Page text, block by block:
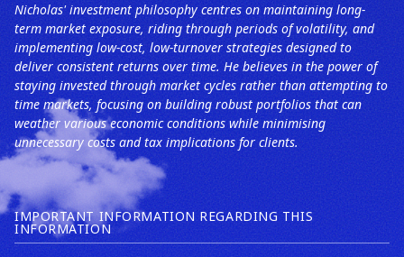
Nicholas' investment philosophy centres on maintaining long-
term market exposure, riding through periods of volatility, and
implementing low-cost, low-turnover strategies designed to
deliver consistent returns over time. He believes in the power of
staying invested through market cycles rather than attempting to
time markets, focusing on building robust portfolios that can
weather various economic conditions while minimising
unnecessary costs and tax implications for clients.
IMPORTANT INFORMATION REGARDING THIS
INFORMATION